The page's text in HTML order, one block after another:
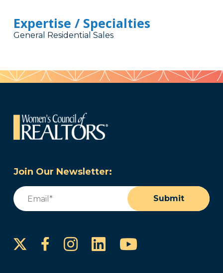
Expertise / Specialties
General Residential Sales
Join Our Newsletter:
Email
Submit
FacebookInstagram
LinkedInYouTube